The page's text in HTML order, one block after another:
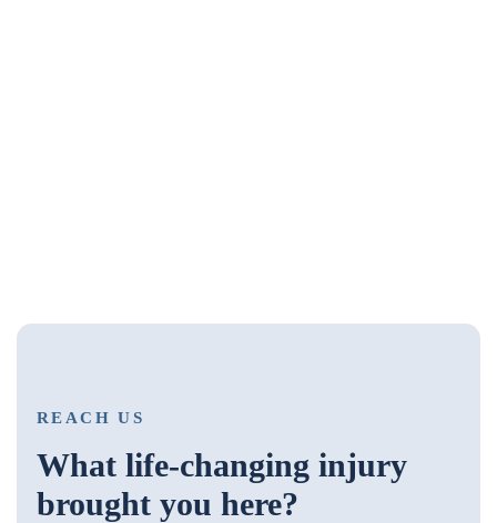
REACH US
What life-changing injury
brought you here?